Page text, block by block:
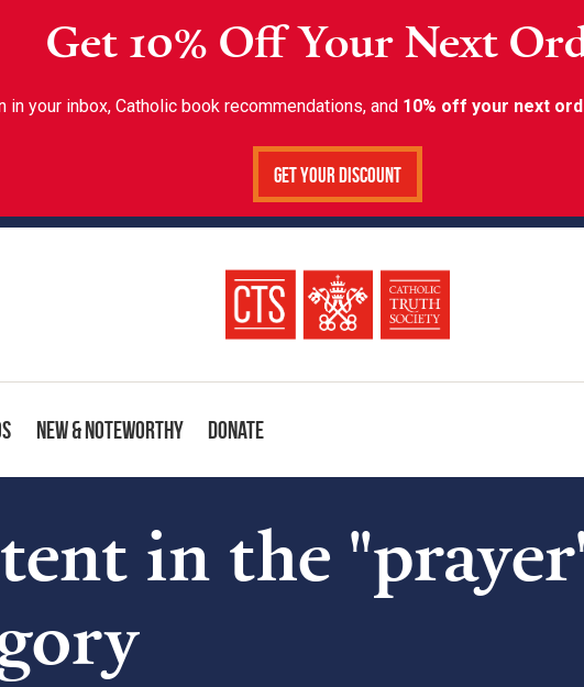
Get 10% Off Your Next
your inbox, Catholic book recommendations, and 10% off your next
Get Your Discount
New & Noteworthy Donate
in the